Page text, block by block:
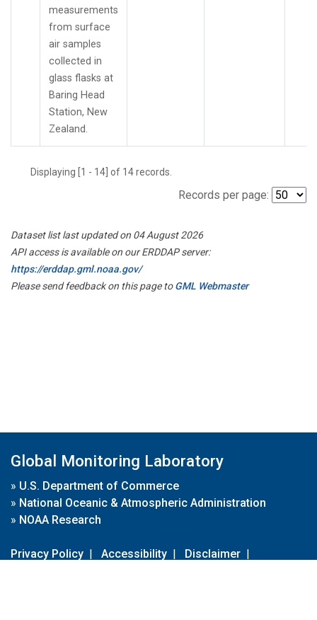
measurements
from surface
air samples
collected in
glass flasks at
Baring Head
Station, New
Zealand.
Displaying [1 - 14] of 14 records.
Records per page:
Dataset list last updated on 04 August 2026
API access is available on our ERDDAP server:
https://erddap.gml.noaa.gov/
Please send feedback on this page toGML Webmaster
Global Monitoring Laboratory
» U.S. Department of Commerce
» National Oceanic & Atmospheric Administration
» NOAA Research
Privacy Policy | Accessibility | Disclaimer |